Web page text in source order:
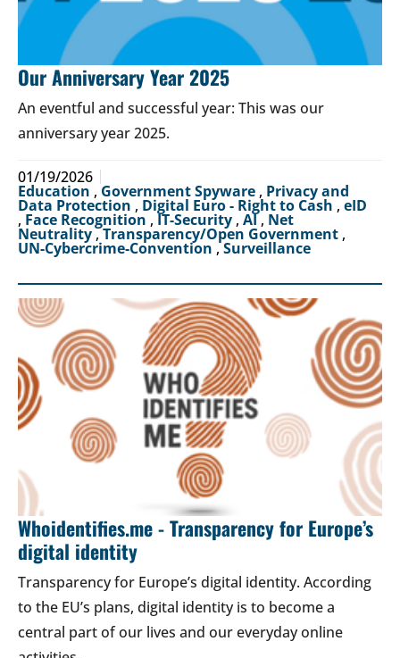
Our Anniversary Year 2025
An eventful and successful year: This was our
anniversary year 2025.
01/19/2026
Education ,Government Spyware , Privacy and
Data Protection , Digital Euro - Right to Cash , eID
, Face Recognition , IT-Security , AI, Net
Neutrality,Transparency/Open Government ,
UN-Cybercrime-Convention ,Surveillance
Whoidentifies.me - Transparency for Europe’s
digital identity
Transparency for Europe’s digital identity. According
to the EU’s plans, digital identity is to become a
central part of our lives and our everyday online